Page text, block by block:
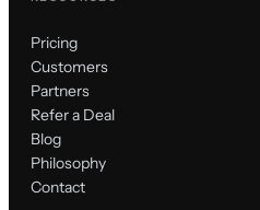
Pricing
Customers
Partners
Refer a Deal
Blog
Philosophy
Contact